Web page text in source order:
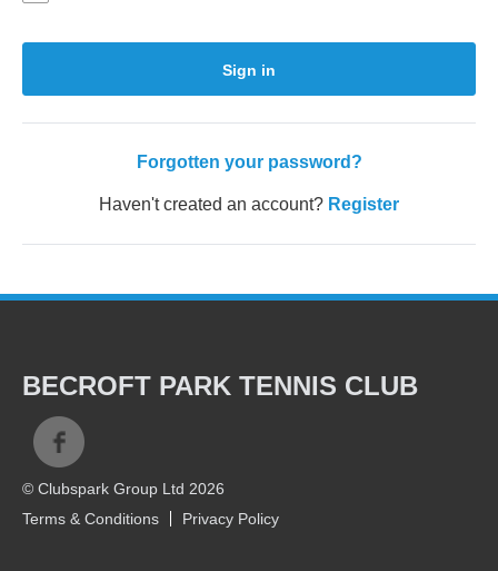
Sign in
Forgotten your password?
Haven't created an account? Register
BECROFT PARK TENNIS CLUB
© Clubspark Group Ltd 2026
Terms & Conditions
Privacy Policy